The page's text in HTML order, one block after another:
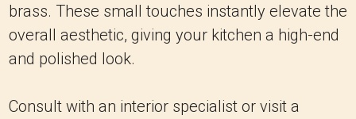
brass. These small touches instantly elevate the
overall aesthetic, giving your kitchen a high-end
and polished look.
Consult with an interior specialist or visit a